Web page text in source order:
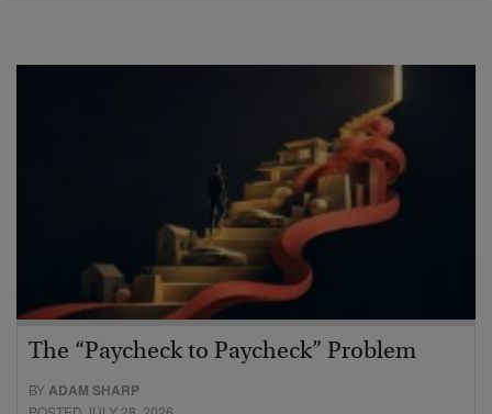
The “Paycheck to Paycheck” Problem
BYADAM SHARP